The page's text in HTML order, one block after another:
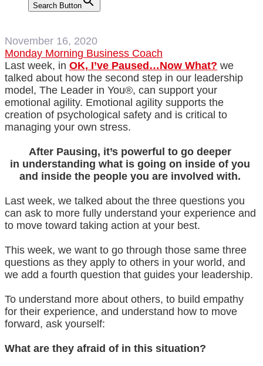
Search Button
November 16, 2020
Monday Morning Business Coach
Last week, in OK, I’ve Paused…Now What? we
talked about how the second step in our leadership
model, The Leader in You®, can support your
emotional agility. Emotional agility supports the
creation of psychological safety and is critical to
managing your own stress.
After Pausing, it’s powerful to go deeper
in understanding what is going on inside of you
and inside the people you are involved with.
Last week, we talked about the three questions you
can ask to more fully understand your experience and
to move toward taking action at your best.
This week, we want to go through those same three
questions as they apply to others in your world, and
we add a fourth question that guides your leadership.
To understand more about others, to build empathy
for their experience, and understand how to move
forward, ask yourself:
What are they afraid of in this situation?